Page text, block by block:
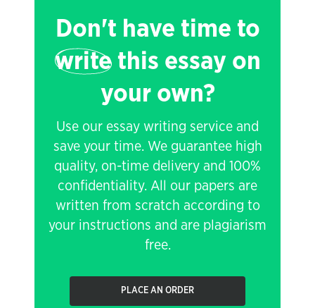
Don't have time to
writethis essay on
your own?
Use our essay writing service and
save your time. We guarantee high
quality, on-time delivery and 100%
confidentiality. All our papers are
written from scratch according to
your instructions and are plagiarism
free.
PLACE AN ORDER